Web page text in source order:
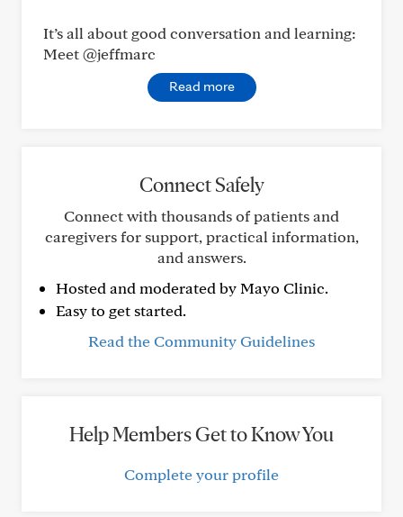
It’s all about good conversation and learning:
Meet @jeffmarc
Read more
Connect Safely
Connect with thousands of patients and
caregivers for support, practical information,
and answers.
Hosted and moderated by Mayo Clinic.
Easy to get started.
Read the Community Guidelines
Help Members Get to Know You
Complete your profile